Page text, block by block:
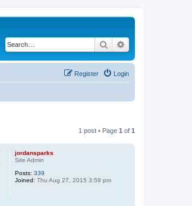
Search
Login
Register
1 post • Page 1 of 1
jordansparks
Site Admin
Posts: 339
Joined: Thu Aug 27, 2015 3:59 pm